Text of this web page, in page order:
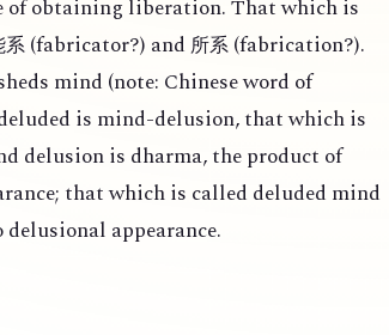
of obtaining liberation. That which is
系 (fabricator?) and 所系 (fabrication?).
mind (note: Chinese word of
is mind-delusion, that which is
delusion is dharma, the product of
that which is called deluded mind
appearance.